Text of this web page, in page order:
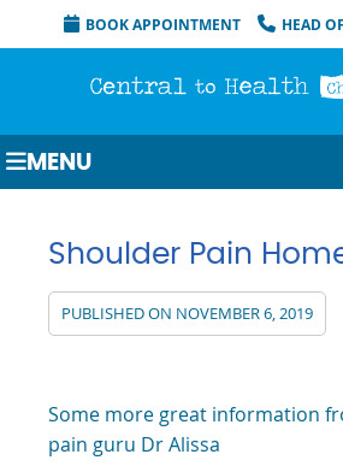
BOOK APPOINTMENT HEAD
MENU
Shoulder Pain
PUBLISHED ON NOVEMBER 6, 2019
Some more great information
pain guru Dr Alissa